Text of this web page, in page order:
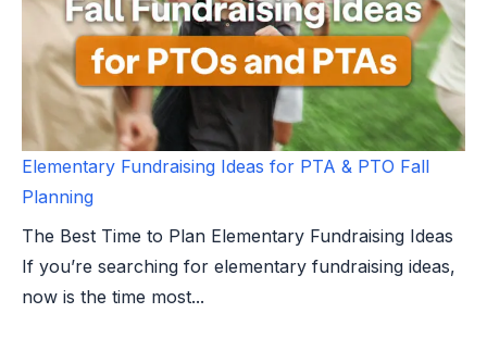
Elementary Fundraising Ideas for PTA & PTO Fall
Planning
The Best Time to Plan Elementary Fundraising Ideas
If you’re searching for elementary fundraising ideas,
now is the time most...